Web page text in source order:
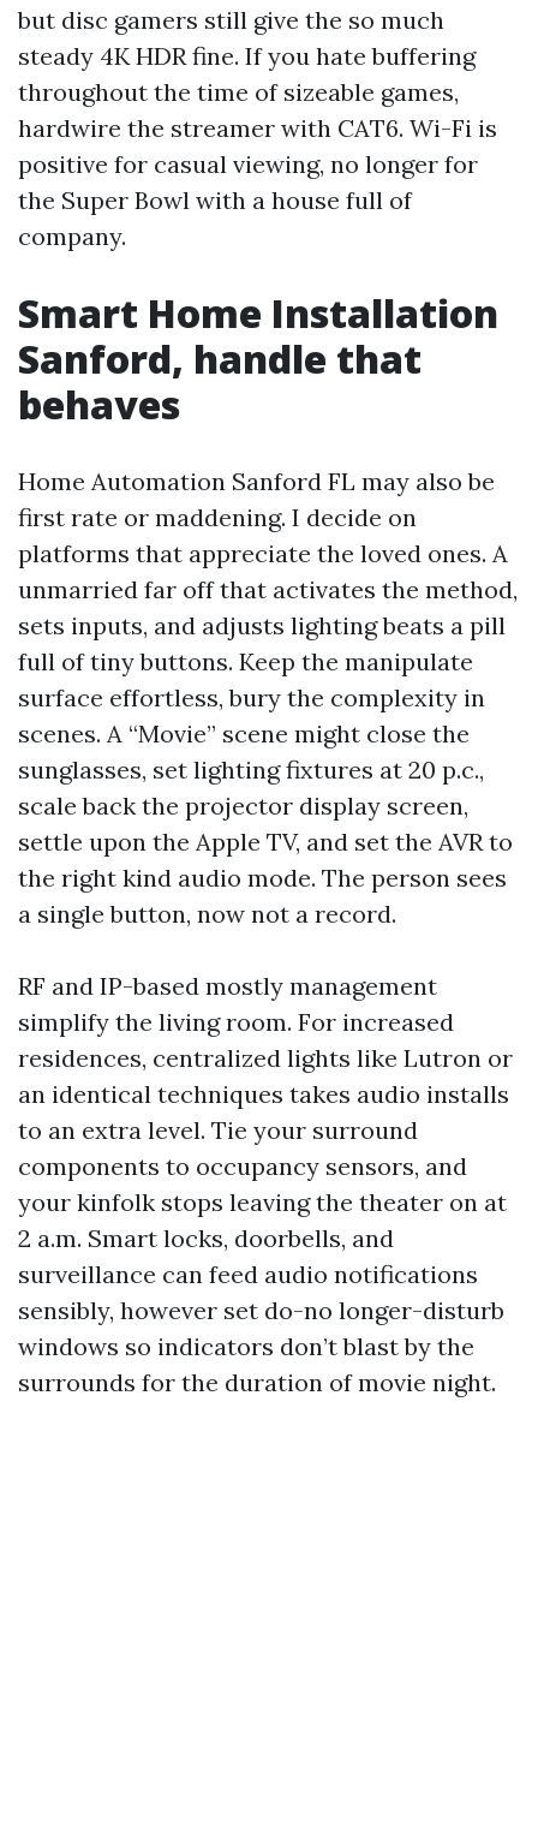
but disc gamers still give the so much
steady 4K HDR fine. If you hate buffering
throughout the time of sizeable games,
hardwire the streamer with CAT6. Wi-Fi is
positive for casual viewing, no longer for
the Super Bowl with a house full of
company.
Smart Home Installation
Sanford, handle that
behaves
Home Automation Sanford FL may also be
first rate or maddening. I decide on
platforms that appreciate the loved ones. A
unmarried far off that activates the method,
sets inputs, and adjusts lighting beats a pill
full of tiny buttons. Keep the manipulate
surface effortless, bury the complexity in
scenes. A “Movie” scene might close the
sunglasses, set lighting fixtures at 20 p.c.,
scale back the projector display screen,
settle upon the Apple TV, and set the AVR to
the right kind audio mode. The person sees
a single button, now not a record.
RF and IP-based mostly management
simplify the living room. For increased
residences, centralized lights like Lutron or
an identical techniques takes audio installs
to an extra level. Tie your surround
components to occupancy sensors, and
your kinfolk stops leaving the theater on at
2 a.m. Smart locks, doorbells, and
surveillance can feed audio notifications
sensibly, however set do-no longer-disturb
windows so indicators don’t blast by the
surrounds for the duration of movie night.